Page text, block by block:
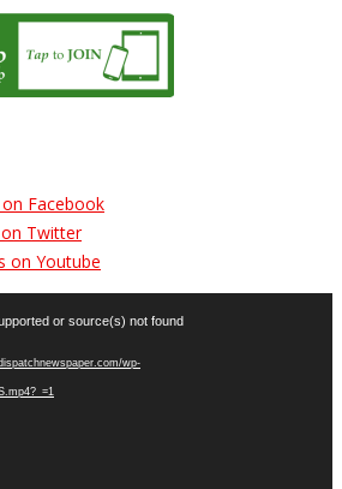
Facebook
Twitter
on Youtube
or source(s) not found
wp-